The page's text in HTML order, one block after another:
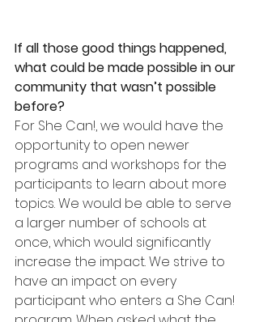
If all those good things happened,
what could be made possible in our
community that wasn’t possible
before?
For She Can!, we would have the
opportunity to open newer
programs and workshops for the
participants to learn about more
topics. We would be able to serve
a larger number of schools at
once, which would significantly
increase the impact. We strive to
have an impact on every
participant who enters a She Can!